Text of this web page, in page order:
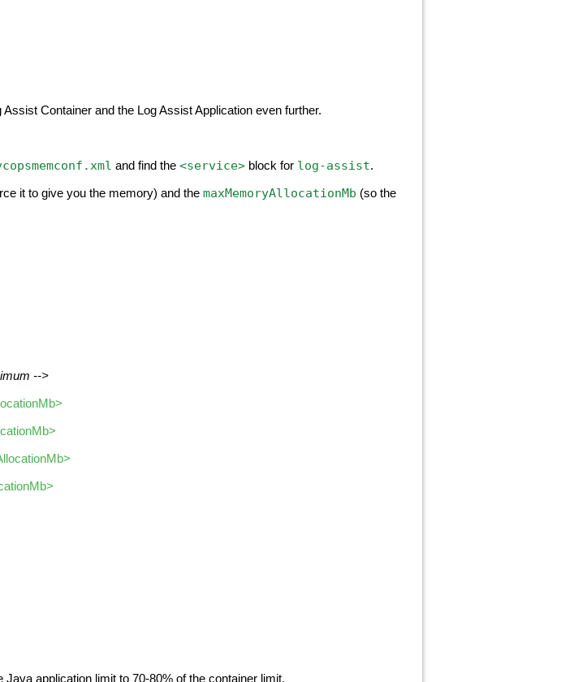
Container and the Log Assist Application even further.
and find the <service> block for log-assist.
it to give you the memory) and the maxMemoryAllocationMb (so the
-->
application limit to 70-80% of the container limit.